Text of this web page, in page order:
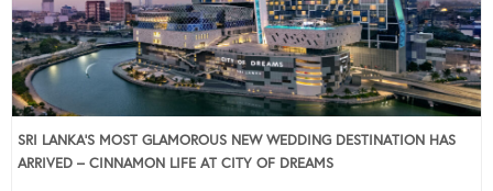
SRI LANKA’S MOST GLAMOROUS NEW WEDDING DESTINATION HAS
ARRIVED – CINNAMON LIFE AT CITY OF DREAMS